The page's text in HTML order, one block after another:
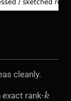
cleanly.
exact rank-k